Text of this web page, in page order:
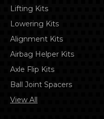
Lifting Kits
Lowering Kits
Alignment Kits
Airbag Helper Kits
Axle Flip Kits
Ball Joint Spacers
View All